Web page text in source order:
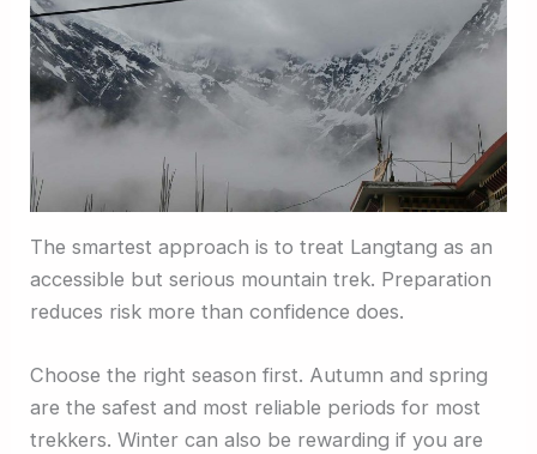
The smartest approach is to treat Langtang as an
accessible but serious mountain trek. Preparation
reduces risk more than confidence does.
Choose the right season first. Autumn and spring
are the safest and most reliable periods for most
trekkers. Winter can also be rewarding if you are